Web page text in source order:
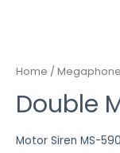
Home /
Double
Motor Siren MS-590